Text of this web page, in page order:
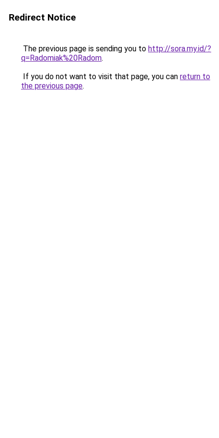
Redirect Notice
The previous page is sending you to http://sora.my.id/?
q=Radomiak%20Radom.
If you do not want to visit that page, you can return to
the previous page.